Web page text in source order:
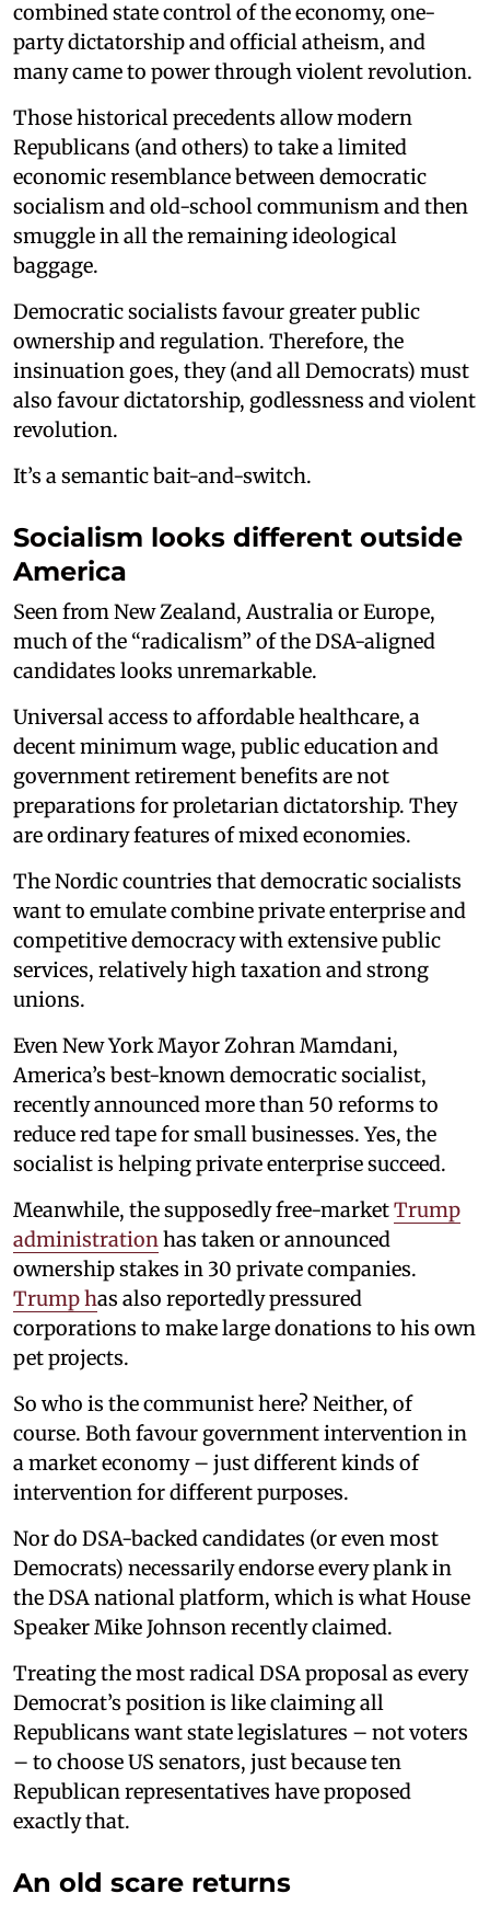
combined state control of the economy, one-
party dictatorship and official atheism, and
many came to power through violent revolution.
Those historical precedents allow modern
Republicans (and others) to take a limited
economic resemblance between democratic
socialism and old-school communism and then
smuggle in all the remaining ideological
baggage.
Democratic socialists favour greater public
ownership and regulation. Therefore, the
insinuation goes, they (and all Democrats) must
also favour dictatorship, godlessness and violent
revolution.
It’s a semantic bait-and-switch.
Socialism looks different outside
America
Seen from New Zealand, Australia or Europe,
much of the “radicalism” of the DSA-aligned
candidates looks unremarkable.
Universal access to affordable healthcare, a
decent minimum wage, public education and
government retirement benefits are not
preparations for proletarian dictatorship. They
are ordinary features of mixed economies.
The Nordic countries that democratic socialists
want to emulate combine private enterprise and
competitive democracy with extensive public
services, relatively high taxation and strong
unions.
Even New York Mayor Zohran Mamdani,
America’s best-known democratic socialist,
recently announced more than 50 reforms to
reduce red tape for small businesses. Yes, the
socialist is helping private enterprise succeed.
Meanwhile, the supposedly free-marketTrump
administrationhas taken or announced
ownership stakes in 30 private companies.
Trump has also reportedly pressured
corporations to make large donations to his own
pet projects.
So who is the communist here? Neither, of
course. Both favour government intervention in
a market economy – just different kinds of
intervention for different purposes.
Nor do DSA-backed candidates (or even most
Democrats) necessarily endorse every plank in
the DSA national platform, which is what House
Speaker Mike Johnson recently claimed.
Treating the most radical DSA proposal as every
Democrat’s position is like claiming all
Republicans want state legislatures – not voters
– to choose US senators, just because ten
Republican representatives have proposed
exactly that.
An old scare returns